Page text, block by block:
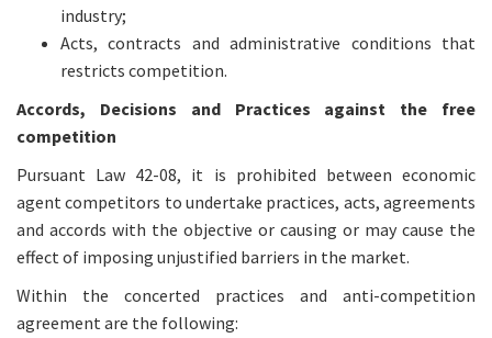
industry;
Acts, contracts and administrative conditions that
restricts competition.
Accords, Decisions and Practices against the free
competition
Pursuant Law 42-08, it is prohibited between economic
agent competitors to undertake practices, acts, agreements
and accords with the objective or causing or may cause the
effect of imposing unjustified barriers in the market.
Within the concerted practices and anti-competition
agreement are the following: